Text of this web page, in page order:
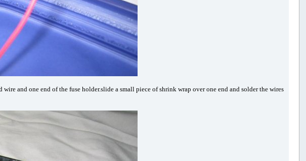
and one end of the fuse holder.slide a small piece of shrink wrap over one end and solder the wires